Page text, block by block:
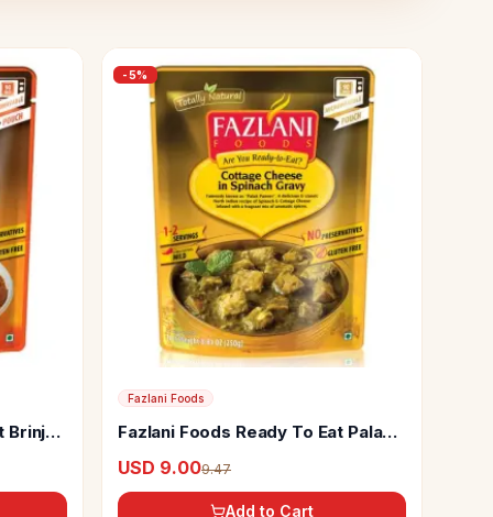
Brinjal
-5%
Fazlani Foods
Fazlani Foods Ready To Eat Palak
USD 9.009.47
Add to Cart